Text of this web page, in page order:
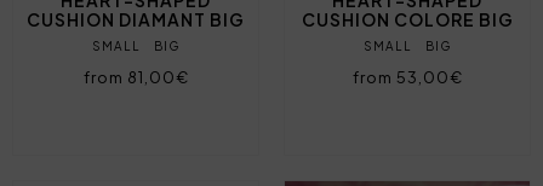
CUSHION DIAMANT BIG
SMALL BIG
from 81,00€
CUSHION COLORE BIG
SMALL BIG
from 53,00€